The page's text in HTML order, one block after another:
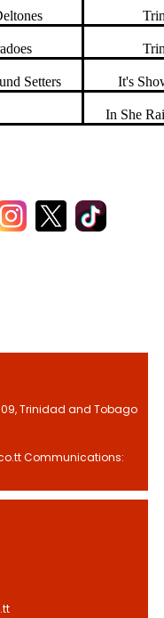
Setters It's
In She
Trinidad and Tobago
Communications: